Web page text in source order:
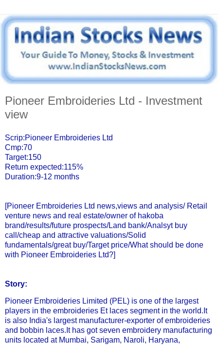
Pioneer Embroideries Ltd - Investment
view
Scrip:Pioneer Embroideries Ltd
Cmp:70
Target:150
Return expected:115%
Duration:9-12 months
[Pioneer Embroideries Ltd news,views and analysis/ Retail
venture news and real estate/owner of hakoba
brand/results/future prospects/Land bank/Analsyt buy
call/cheap and attractive valuations/Solid
fundamentals/great buy/Target price/What should be done
with Pioneer Embroideries Ltd?]
Story:
Pioneer Embroideries Limited (PEL) is one of the largest
players in the embroideries Et laces segment in the world.It
is also India's largest manufacturer-exporter of embroideries
and bobbin laces.It has got seven embroidery manufacturing
units located at Mumbai, Sarigam, Naroli, Haryana,